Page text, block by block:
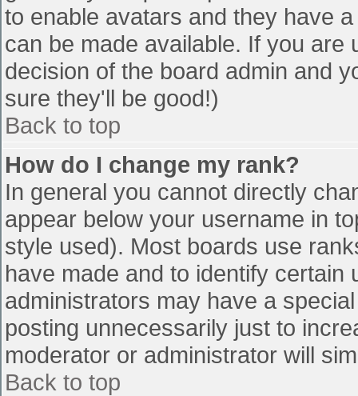
to enable avatars and they have
can be made available. If you
decision of the board admin and
sure they'll be good!)
Back to top
How do I change my rank?
In general you cannot directly
appear below your username in
style used). Most boards use
have made and to identify
administrators may have a
posting unnecessarily just to
moderator or administrator will
Back to top